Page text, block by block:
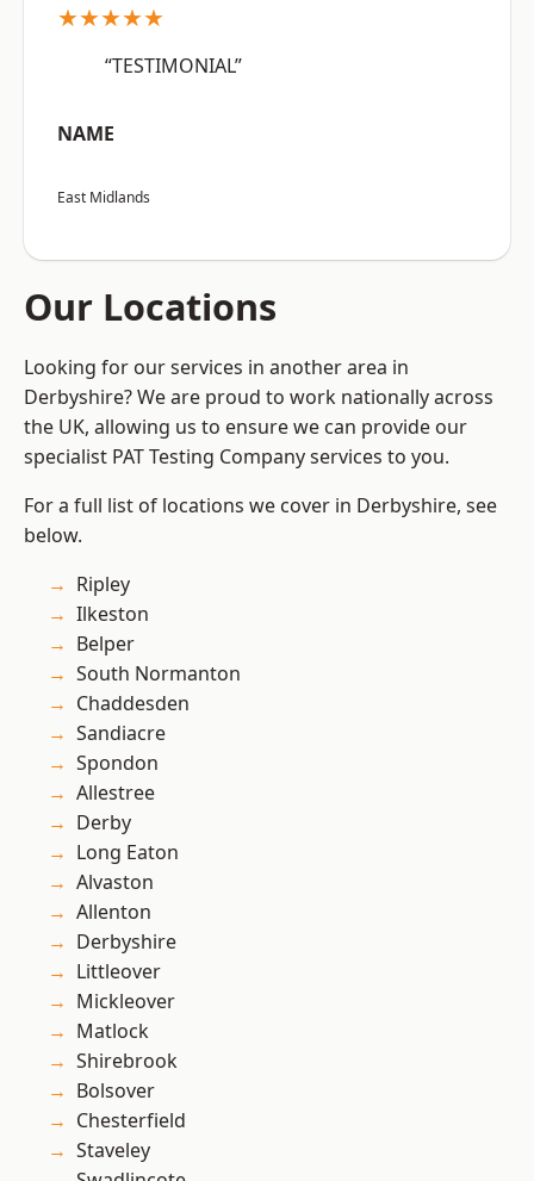
★★★★★
“TESTIMONIAL”
NAME
East Midlands
Our Locations
Looking for our services in another area in
Derbyshire? We are proud to work nationally across
the UK, allowing us to ensure we can provide our
specialist PAT Testing Company services to you.
For a full list of locations we cover in Derbyshire, see
below.
Ripley
Ilkeston
Belper
South Normanton
Chaddesden
Sandiacre
Spondon
Allestree
Derby
Long Eaton
Alvaston
Allenton
Derbyshire
Littleover
Mickleover
Matlock
Shirebrook
Bolsover
Chesterfield
Staveley